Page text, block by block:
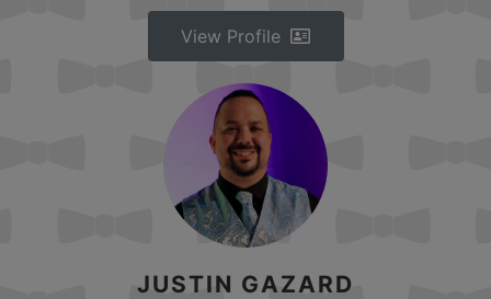
View Profile
JUSTIN GAZARD